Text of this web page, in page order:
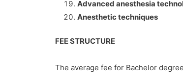
Advanced anesthesia
Anesthetic techniques
FEE STRUCTURE
The average fee for Bachelor